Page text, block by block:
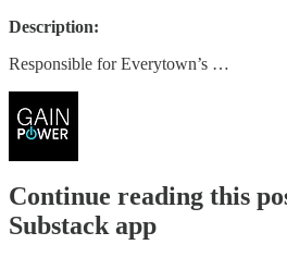
Description:
Responsible for Everytown’s …
Continue reading this
Substack app